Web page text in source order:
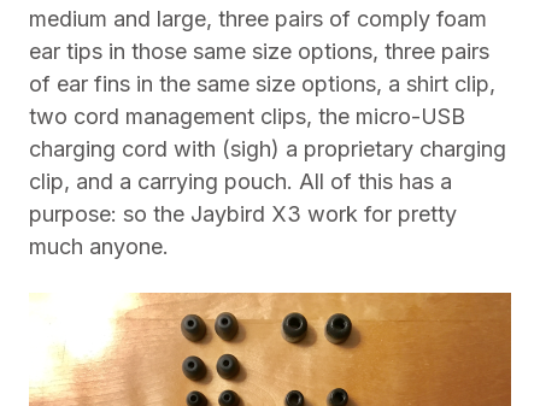
medium and large, three pairs of comply foam
ear tips in those same size options, three pairs
of ear fins in the same size options, a shirt clip,
two cord management clips, the micro-USB
charging cord with (sigh) a proprietary charging
clip, and a carrying pouch. All of this has a
purpose: so the Jaybird X3 work for pretty
much anyone.